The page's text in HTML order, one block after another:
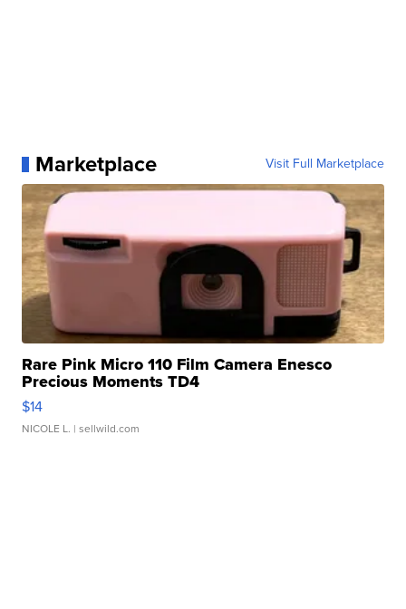
Marketplace Visit Full Marketplace
Rare Pink Micro 110 Film Camera Enesco
Precious Moments TD4
$14
NICOLE L. | sellwild.com